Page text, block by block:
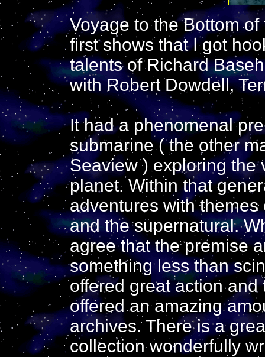
Voyage to the Bottom
first shows that I got
talents of Richard
with Robert Dowdell,
It had a phenomenal
submarine ( the other
Seaview ) exploring the
planet. Within that
adventures with
and the supernatural.
agree that the premise
something less than
offered great action
offered an amazing
archives. There is a
collection wonderfully